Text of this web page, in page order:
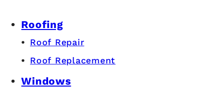
Roofing
Roof Repair
Roof Replacement
Windows